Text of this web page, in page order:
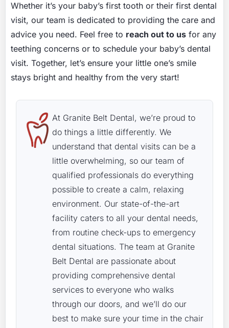
Whether it’s your baby’s first tooth or their first dental
visit, our team is dedicated to providing the care and
advice you need. Feel free to reach out to us for any
teething concerns or to schedule your baby’s dental
visit. Together, let’s ensure your little one’s smile
stays bright and healthy from the very start!
At Granite Belt Dental, we’re proud to
do things a little differently. We
understand that dental visits can be a
little overwhelming, so our team of
qualified professionals do everything
possible to create a calm, relaxing
environment. Our state-of-the-art
facility caters to all your dental needs,
from routine check-ups to emergency
dental situations. The team at Granite
Belt Dental are passionate about
providing comprehensive dental
services to everyone who walks
through our doors, and we’ll do our
best to make sure your time in the chair